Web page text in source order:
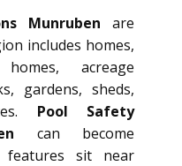
Munruben are
includes homes,
acreage
gardens, sheds,
Pool Safety
can become
features sit near